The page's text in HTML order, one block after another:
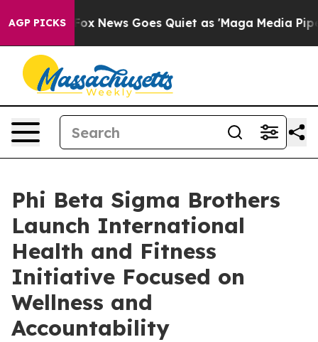
AGP PICKS
Fox News Goes Quiet as 'Maga Media Pipeline'
Phi Beta Sigma Brothers
Launch International
Health and Fitness
Initiative Focused on
Wellness and
Accountability